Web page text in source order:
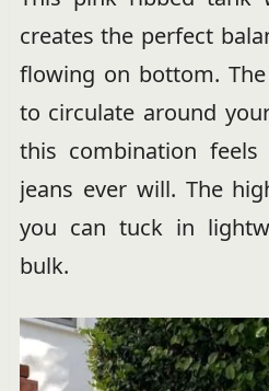
creates the perfect
flowing on bottom.
to circulate around
this combination
jeans ever will. The
you can tuck in
bulk.